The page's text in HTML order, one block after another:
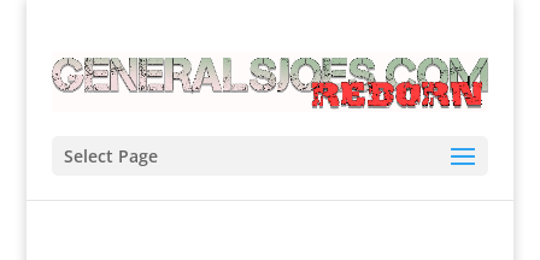
Select Page